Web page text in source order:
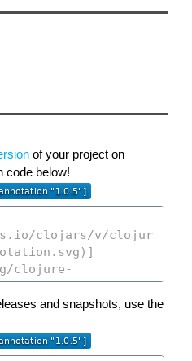
of your project on
code below!
and snapshots, use the